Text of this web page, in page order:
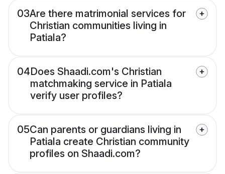
03Are there matrimonial services for
Christian communities living in
Patiala?
04Does Shaadi.com's Christian
matchmaking service in Patiala
verify user profiles?
05Can parents or guardians living in
Patiala create Christian community
profiles on Shaadi.com?